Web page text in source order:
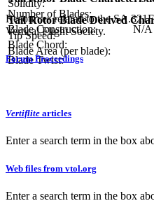
Number of Blades:
Blade Construction:
N/A
Blade Chord:
Blade Twist:
Solidity:
Tail Rotor Blade Derived
Tip Speed:
Blade Area (per blade):
Resources related to the
Vertical Flight Society.
Forum Proceedings
Vertiflite articles
Enter a search term in the box
Web files from vtol.org
Enter a search term in the box